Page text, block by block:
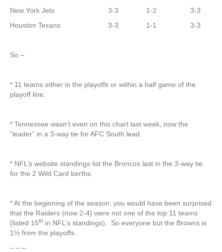
New York Jets 3-3 1-2 3-3
Houston Texans 3-3 1-1 3-3
So –
* 11 teams either in the playoffs or within a half game of the
playoff line.
* Tennessee wasn’t even on this chart last week, now the
“leader” in a 3-way tie for AFC South lead.
* NFL’s website standings list the Broncos last in the 3-way tie
for the 2 Wild Card berths.
* At the beginning of the season, you would have been surprised
that the Raiders (now 2-4) were not one of the top 11 teams
(listed 15th in NFL’s standings). So everyone but the Browns is
1½ from the playoffs.
– – –